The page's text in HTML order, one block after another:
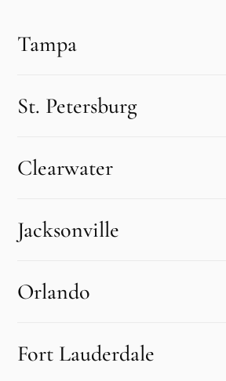
Tampa
St. Petersburg
Clearwater
Jacksonville
Orlando
Fort Lauderdale